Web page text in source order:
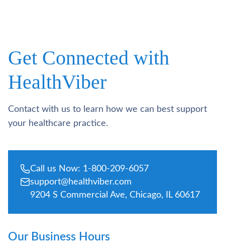
Get Connected with
HealthViber
Contact with us to learn how we can best support
your healthcare practice.
Call us Now: 1-800-209-6057
support@healthviber.com
9204 S Commercial Ave, Chicago, IL 60617
Our Business Hours